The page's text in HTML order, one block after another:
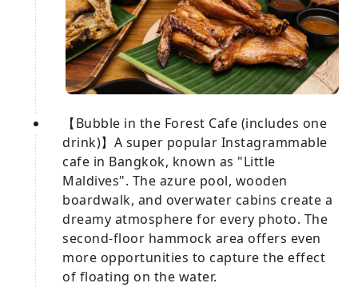
【Bubble in the Forest Cafe (includes one
drink)】A super popular Instagrammable
cafe in Bangkok, known as "Little
Maldives". The azure pool, wooden
boardwalk, and overwater cabins create a
dreamy atmosphere for every photo. The
second-floor hammock area offers even
more opportunities to capture the effect
of floating on the water.